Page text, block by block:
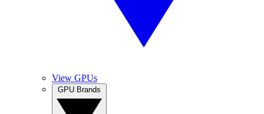
View GPUs